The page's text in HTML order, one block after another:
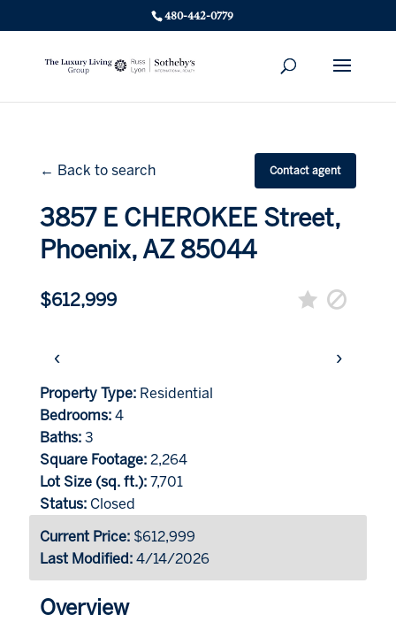
480-442-0779
← Back to search Contact agent
3857 E CHEROKEE Street,
Phoenix, AZ 85044
$612,999
‹ ›
Property Type: Residential
Bedrooms: 4
Baths: 3
Square Footage: 2,264
Lot Size (sq. ft.): 7,701
Status: Closed
Current Price: $612,999
Last Modified: 4/14/2026
Overview